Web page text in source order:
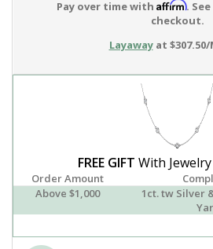
Pay over time with Affirm.
checkout.
Layawayat
FREE GIFT With
Order Amount
Above $1,000
1ct. tw Silver